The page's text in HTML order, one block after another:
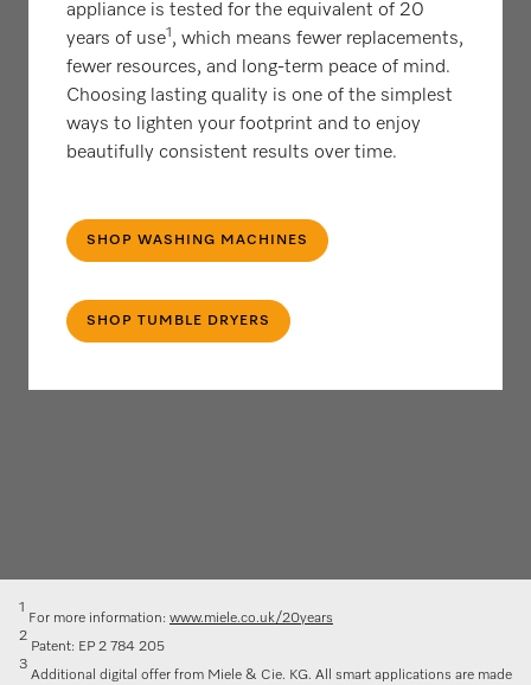
appliance is tested for the equivalent of 20
years of use1 , which means fewer replacements,
fewer resources, and long‑term peace of mind.
Choosing lasting quality is one of the simplest
ways to lighten your footprint and to enjoy
beautifully consistent results over time.
SHOP WASHING MACHINES
SHOP TUMBLE DRYERS
1
For more information: www.miele.co.uk/20years
2
Patent: EP 2 784 205
3
Additional digital offer from Miele & Cie. KG. All smart applications are made